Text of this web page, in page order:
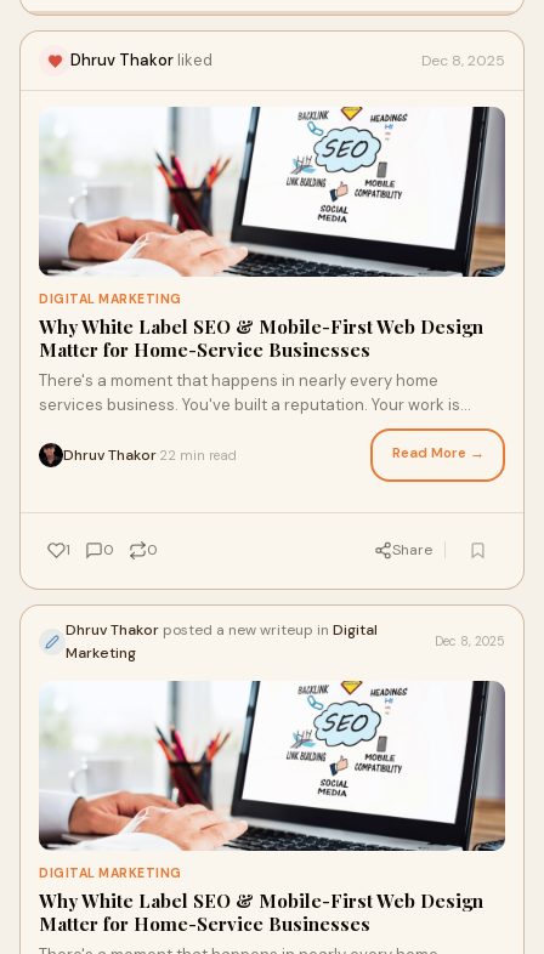
Dhruv Thakor liked Dec 8, 2025
DIGITAL MARKETING
Why White Label SEO & Mobile-First Web Design
Matter for Home-Service Businesses
There's a moment that happens in nearly every home
services business. You've built a reputation. Your work is
Dhruv Thakor 22 min read Read More →
1 0 0 Share
Dhruv Thakor posted a new writeup in Digital
Marketing
Dec 8, 2025
DIGITAL MARKETING
Why White Label SEO & Mobile-First Web Design
Matter for Home-Service Businesses